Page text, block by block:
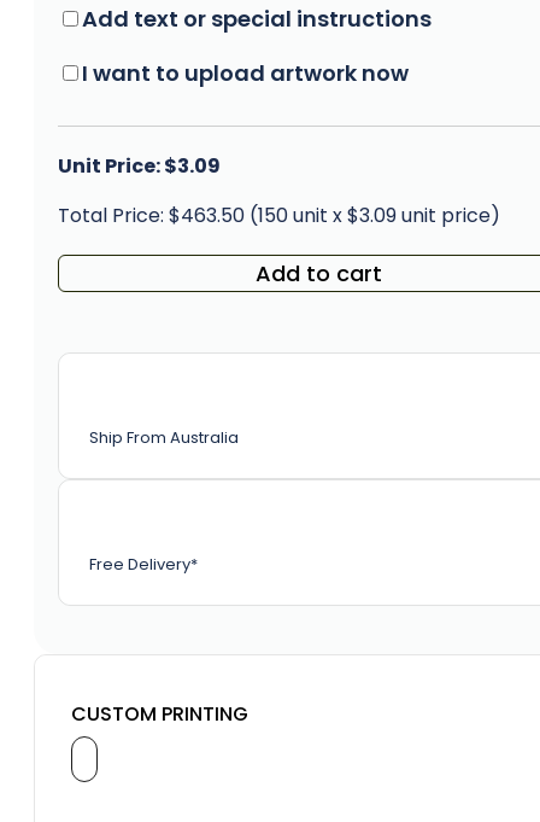
Add text or special instructions
I want to upload artwork now
Unit Price: $3.09
Total Price: $463.50 (150 unit x $3.09 unit price)
Add to cart
Ship From Australia
Free Delivery*
CUSTOM PRINTING